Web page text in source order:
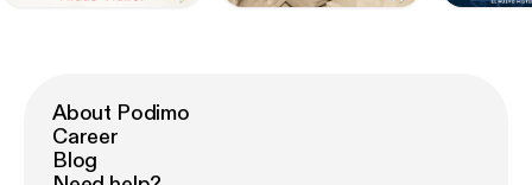
About Podimo
Career
Blog